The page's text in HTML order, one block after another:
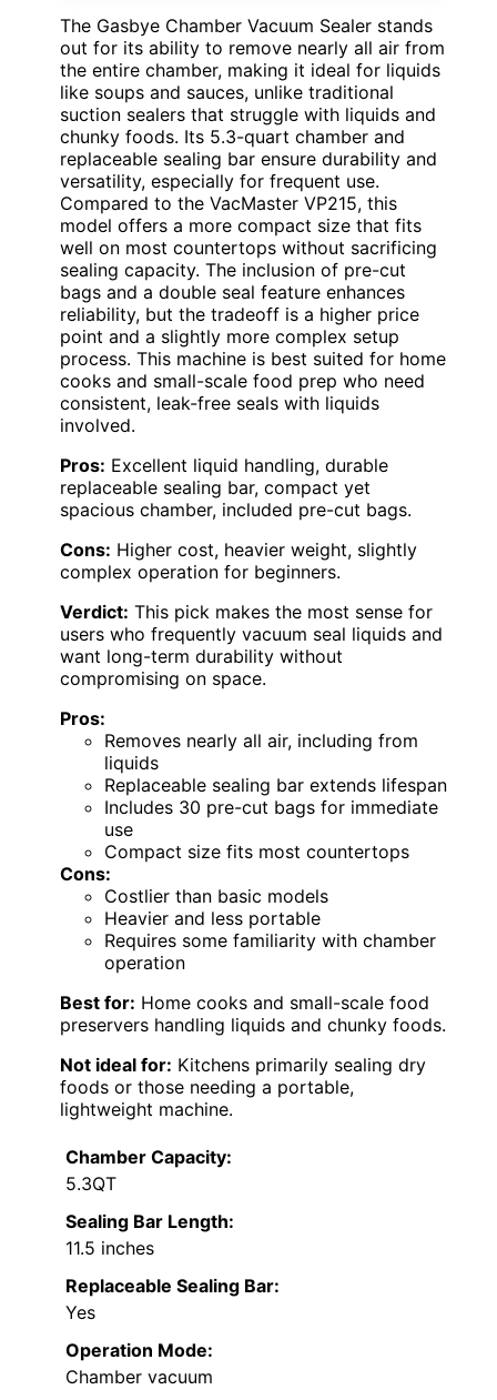
The Gasbye Chamber Vacuum Sealer stands
out for its ability to remove nearly all air from
the entire chamber, making it ideal for liquids
like soups and sauces, unlike traditional
suction sealers that struggle with liquids and
chunky foods. Its 5.3-quart chamber and
replaceable sealing bar ensure durability and
versatility, especially for frequent use.
Compared to the VacMaster VP215, this
model offers a more compact size that fits
well on most countertops without sacrificing
sealing capacity. The inclusion of pre-cut
bags and a double seal feature enhances
reliability, but the tradeoff is a higher price
point and a slightly more complex setup
process. This machine is best suited for home
cooks and small-scale food prep who need
consistent, leak-free seals with liquids
involved.
Pros: Excellent liquid handling, durable
replaceable sealing bar, compact yet
spacious chamber, included pre-cut bags.
Cons: Higher cost, heavier weight, slightly
complex operation for beginners.
Verdict: This pick makes the most sense for
users who frequently vacuum seal liquids and
want long-term durability without
compromising on space.
Pros:
Removes nearly all air, including from
liquids
Replaceable sealing bar extends lifespan
Includes 30 pre-cut bags for immediate
use
Compact size fits most countertops
Cons:
Costlier than basic models
Heavier and less portable
Requires some familiarity with chamber
operation
Best for: Home cooks and small-scale food
preservers handling liquids and chunky foods.
Not ideal for: Kitchens primarily sealing dry
foods or those needing a portable,
lightweight machine.
Chamber Capacity:
5.3QT
Sealing Bar Length:
11.5 inches
Replaceable Sealing Bar:
Yes
Operation Mode:
Chamber vacuum